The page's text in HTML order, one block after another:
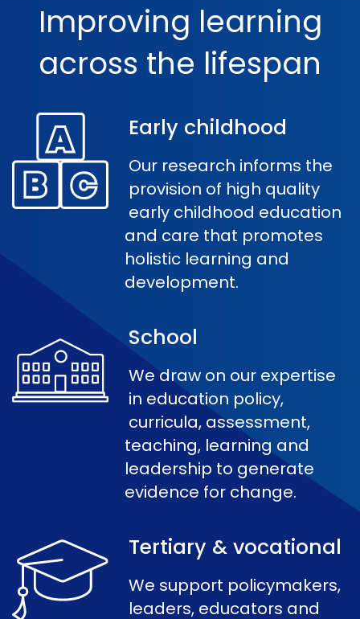
Improving learning
across the lifespan
Early childhood
Our research informs the
provision of high quality
early childhood education
and care that promotes
holistic learning and
development.
School
We draw on our expertise
in education policy,
curricula, assessment,
teaching, learning and
leadership to generate
evidence for change.
Tertiary & vocational
We support policymakers,
leaders, educators and